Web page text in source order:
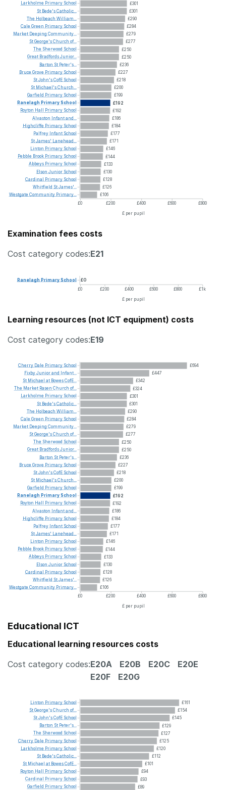
£301
£301
£290
£284
£279
£277
£250
£250
£236
£227
£218
£200
£199
£192
£192
£186
£184
£177
£171
£146
£144
£133
£130
£128
£126
£106
£0
£200 £400 £600
£800
£ per pupil
Larkholme Primary School
St Bede'sCatholic...
The Holbeach William...
Cale Green Primary School
Market Deeping Community...
StGeorge'sChurch of...
The Sherwood School
Great BradfordsJunior...
Barton St Peter's...
Bruce Grove Primary School
StJohn'sCofE School
St Michael'sChurch...
Garfield Primary School
Ranelagh PrimarySchool
Royton Hall Primary School
Alvaston
Infantand...
Highcliffe Primary School
Palfrey Infant School
StJames' Lanehead...
Linton Primary School
Pebble Brook Primary School
Abbeys Primary School
Elson Junior School
Cardinal
Primary School
Whitfield StJames'...
Westgate Community Primary...
Examination fees costs
Cost category codes:E21
£0
£0 £200 £400 £600 £800 £1k
£ per pupil
Ranelagh PrimarySchool
Learning resources (not ICT equipment) costs
Cost category codes:E19
£694
£447
£342
£324
£301
£301
£290
£284
£279
£277
£250
£250
£236
£227
£218
£200
£199
£192
£192
£186
£184
£177
£171
£146
£144
£133
£130
£128
£126
£106
£0
£200 £400 £600
£800
£ per pupil
Cherry Dale Primary School
FixbyJuniorand
Infant...
St Michael at BowesCofE...
The Market Rasen Church of...
Larkholme Primary School
St Bede'sCatholic...
The Holbeach William...
Cale Green Primary School
Market Deeping Community...
StGeorge'sChurch of...
The Sherwood School
Great BradfordsJunior...
Barton St Peter's...
Bruce Grove Primary School
StJohn'sCofE School
St Michael'sChurch...
Garfield Primary School
Ranelagh PrimarySchool
Royton Hall Primary School
Alvaston
Infantand...
Highcliffe Primary School
Palfrey Infant School
StJames' Lanehead...
Linton Primary School
Pebble Brook Primary School
Abbeys Primary School
Elson Junior School
Cardinal
Primary School
Whitfield StJames'...
Westgate Community Primary...
Educational ICT
Educational learning resources costs
Cost category codes:E20A E20B E20C
E20E
E20F
E20G
£161
£154
£145
£129
£127
£125
£120
£112
£101
£94
£93
£89
Linton Primary School
StGeorge'sChurch of...
StJohn'sCofE School
Barton St Peter's...
The Sherwood School
Cherry Dale Primary School
Larkholme Primary School
St Bede'sCatholic...
St Michael at BowesCofE...
Royton Hall Primary School
Cardinal
Primary School
Garfield Primary School